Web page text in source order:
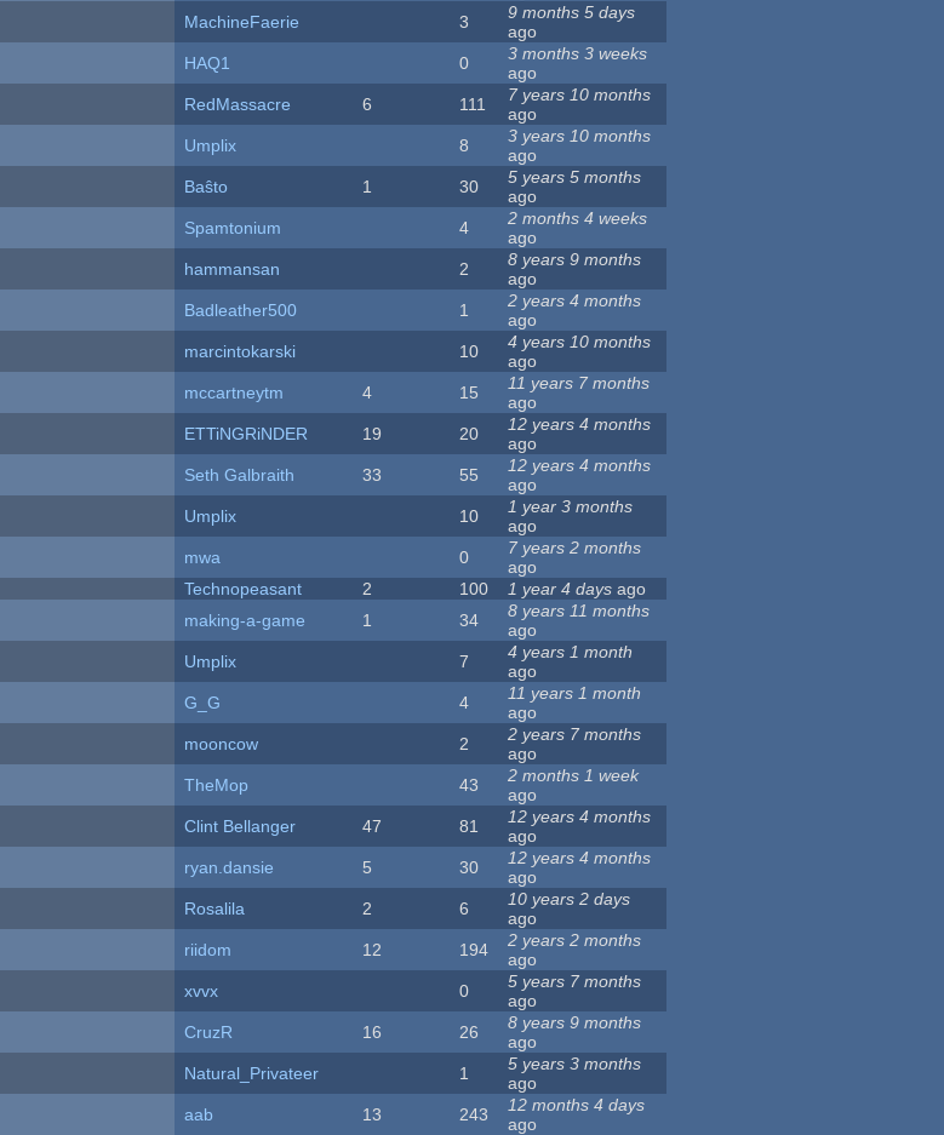
MachineFaerie 3
9 months 5 days
ago
HAQ1 0
3 months 3 weeks
ago
RedMassacre 6 111
7 years 10 months
ago
Umplix 8
3 years 10 months
ago
Baŝto 1 30
5 years 5 months
ago
Spamtonium 4
2 months 4 weeks
ago
hammansan 2
8 years 9 months
ago
Badleather500 1
2 years 4 months
ago
marcintokarski 10
4 years 10 months
ago
mccartneytm 4 15
11 years 7 months
ago
ETTiNGRiNDER 19 20
12 years 4 months
ago
Seth Galbraith 33 55
12 years 4 months
ago
Umplix 10
1 year 3 months
ago
mwa 0
7 years 2 months
ago
Technopeasant 2 100 1 year 4 days ago
making-a-game 1 34
8 years 11 months
ago
Umplix 7
4 years 1 month
ago
G_G 4
11 years 1 month
ago
mooncow 2
2 years 7 months
ago
TheMop 43
2 months 1 week
ago
Clint Bellanger 47 81
12 years 4 months
ago
ryan.dansie 5 30
12 years 4 months
ago
Rosalila 2 6
10 years 2 days
ago
riidom 12 194
2 years 2 months
ago
xvvx 0
5 years 7 months
ago
CruzR 16 26
8 years 9 months
ago
Natural_Privateer 1
5 years 3 months
ago
aab 13 243
12 months 4 days
ago